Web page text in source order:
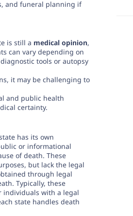
and funeral planning if
is still a medical opinion,
can vary depending on
tools or autopsy
it may be challenging to
and public health
certainty.
has its own
or informational
of death. These
but lack the legal
through legal
Typically, these
individuals with a legal
state handles death